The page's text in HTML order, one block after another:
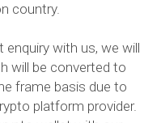
country.
enquiry with us, we will
will be converted to
frame basis due to
platform provider.